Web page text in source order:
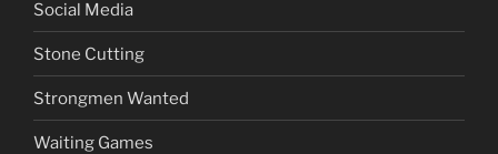
Social Media
Stone Cutting
Strongmen Wanted
Waiting Games